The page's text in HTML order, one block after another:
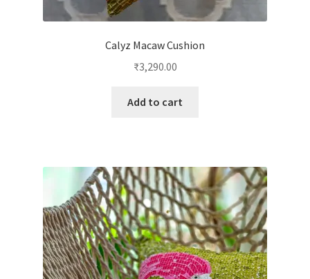
Calyz Macaw Cushion
₹3,290.00
Add to cart